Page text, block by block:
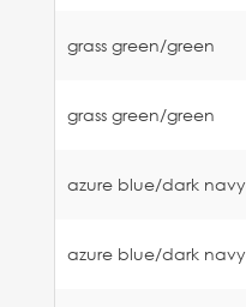
grass green/green
grass green/green
azure blue/dark navy
azure blue/dark navy